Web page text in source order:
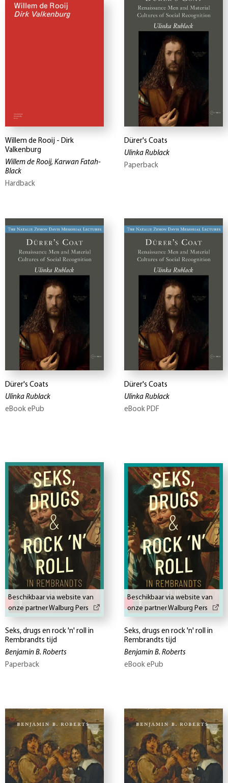
Willem de Rooij - Dirk
Valkenburg
Willem de Rooij, Karwan Fatah-
Black
Hardback
Dürer's Coats
Ulinka Rublack
Paperback
Dürer's Coats
Ulinka Rublack
eBook ePub
Dürer's Coats
Ulinka Rublack
eBook PDF
Beschikbaar via website van
onze partner Walburg Pers
Seks, drugs en rock 'n' roll in
Rembrandts tijd
Benjamin B. Roberts
Paperback
Beschikbaar via website van
onze partner Walburg Pers
Seks, drugs en rock 'n' roll in
Rembrandts tijd
Benjamin B. Roberts
eBook ePub